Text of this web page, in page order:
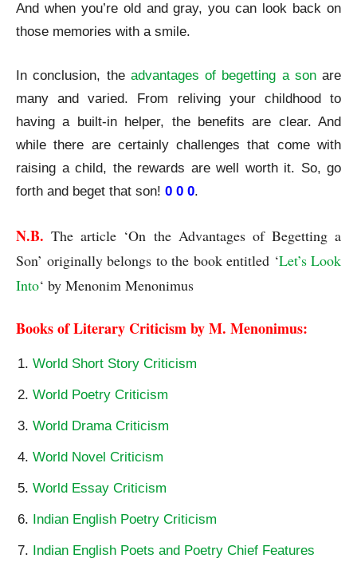
And when you’re old and gray, you can look back on
those memories with a smile.
In conclusion, the advantages of begetting a sonare
many and varied. From reliving your childhood to
having a built-in helper, the benefits are clear. And
while there are certainly challenges that come with
raising a child, the rewards are well worth it. So, go
forth and beget that son! 0 0 0.
N.B. The article ‘On the Advantages of Begetting a
Son’ originally belongs to the book entitled ‘Let’s Look
Into‘ by Menonim Menonimus
Books of Literary Criticism by M. Menonimus:
World Short Story Criticism
World Poetry Criticism
World Drama Criticism
World Novel Criticism
World Essay Criticism
Indian English Poetry Criticism
Indian English Poets and Poetry Chief Features